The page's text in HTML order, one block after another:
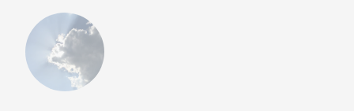
Above
the
Earth
and